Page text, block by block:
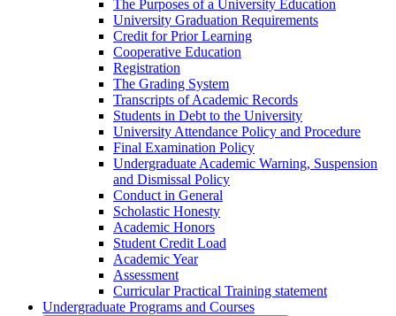
The Purposes of a University Education
University Graduation Requirements
Credit for Prior Learning
Cooperative Education
Registration
The Grading System
Transcripts of Academic Records
Students in Debt to the University
University Attendance Policy and Procedure
Final Examination Policy
Undergraduate Academic Warning, Suspension
and Dismissal Policy
Conduct in General
Scholastic Honesty
Academic Honors
Student Credit Load
Academic Year
Assessment
Curricular Practical Training statement
Undergraduate Programs and Courses